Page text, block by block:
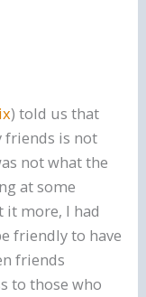
) told us that
friends is not
not what the
at some
more, I had
friendly to have
friends
to those who